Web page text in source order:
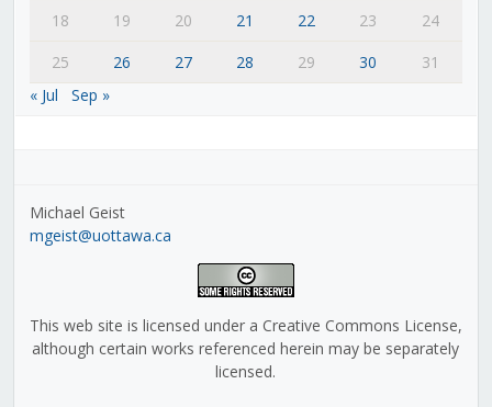
18
19 20 21 22 23
24
25
26 27 28 29 30
31
« Jul
Sep »
Michael Geist
mgeist@uottawa.ca
This web site is licensed under a Creative Commons License,
although certain works referenced herein may be separately
licensed.